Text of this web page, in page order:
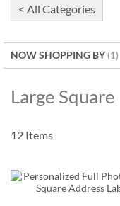
< All Categories
NOW SHOPPING BY
Large Square
12 Items